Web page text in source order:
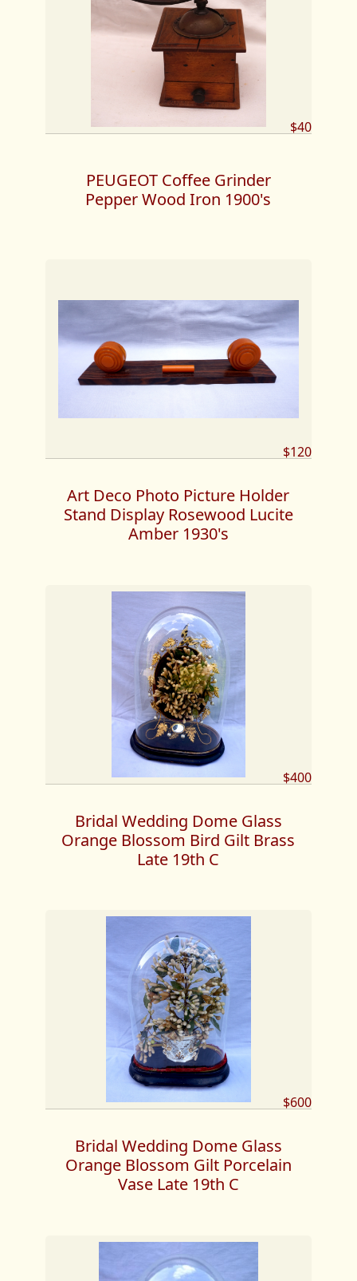
$40
PEUGEOT Coffee Grinder
Pepper Wood Iron 1900's
$120
Art Deco Photo Picture Holder
Stand Display Rosewood Lucite
Amber 1930's
$400
Bridal Wedding Dome Glass
Orange Blossom Bird Gilt Brass
Late 19th C
$600
Bridal Wedding Dome Glass
Orange Blossom Gilt Porcelain
Vase Late 19th C